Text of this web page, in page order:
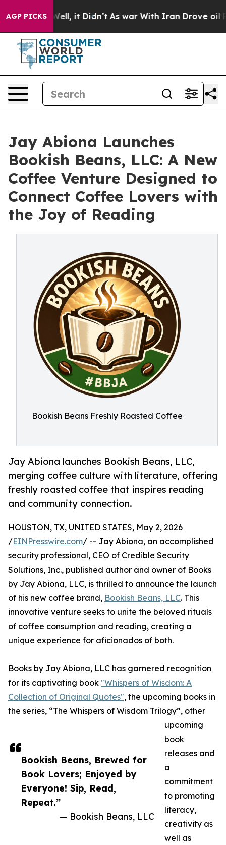
AGP PICKS
Well, it Didn’t As war With Iran Drove oil Prices
Jay Abiona Launches
Bookish Beans, LLC: A New
Coffee Venture Designed to
Connect Coffee Lovers with
the Joy of Reading
Bookish Beans Freshly Roasted Coffee
Jay Abiona launches Bookish Beans, LLC,
merging coffee culture with literature, offering
freshly roasted coffee that inspires reading
and community connection.
Bookish Beans, Brewed for
Book Lovers; Enjoyed by
Everyone! Sip, Read,
Repeat.”
— Bookish Beans, LLC
HOUSTON, TX, UNITED STATES, May 2, 2026
/EINPresswire.com/ -- Jay Abiona, an accomplished
security professional, CEO of Credible Security
Solutions, Inc., published author and owner of Books
by Jay Abiona, LLC, is thrilled to announce the launch
of his new coffee brand, Bookish Beans, LLC. This
innovative venture seeks to unite the beloved rituals
of coffee consumption and reading, creating a
unique experience for aficionados of both.
Books by Jay Abiona, LLC has garnered recognition
for its captivating book "Whispers of Wisdom: A
Collection of Original Quotes", the upcoming books in
the series, “The Whispers of Wisdom Trilogy”, other
upcoming
book
releases and
a
commitment
to promoting
literacy,
creativity as
well as